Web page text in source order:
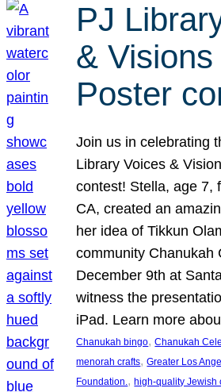
PJ
&
Poster
Join us in celebrating
Library Voices &
contest! Stella, age 7,
CA, created an
her idea of Tikkun
community Chanukah
December 9th at
witness the
iPad. Learn more
Chanukah bingo, Chanukah
menorah crafts, Greater Los
Foundation., high-quality Jewish